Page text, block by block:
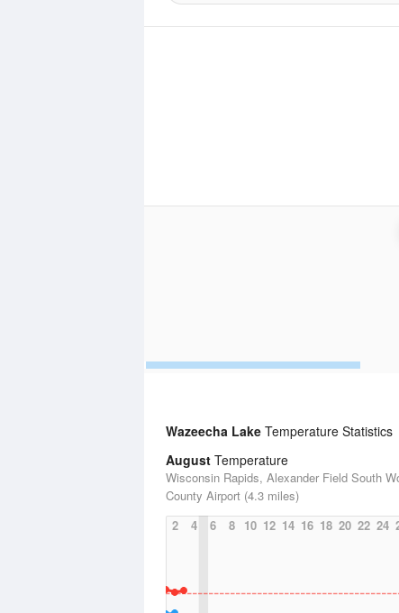
Wazeecha Lake Temperature Statistics
August Temperature
Wisconsin Rapids, Alexander Field South
County Airport (4.3 miles)
2
4 6 8 10 12 14 16 18 20 22 24